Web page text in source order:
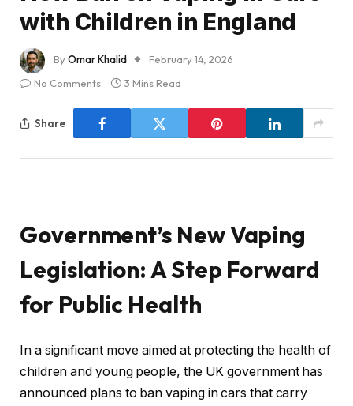
with Children in England
ByOmar Khalid
February 14, 2026
No Comments
3 Mins Read
Share
Government’s New Vaping
Legislation: A Step Forward
for Public Health
In a significant move aimed at protecting the health of
children and young people, the UK government has
announced plans to ban vaping in cars that carry